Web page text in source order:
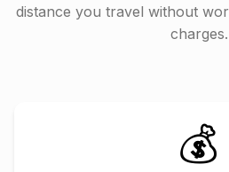
distance you travel without
charges.
💰